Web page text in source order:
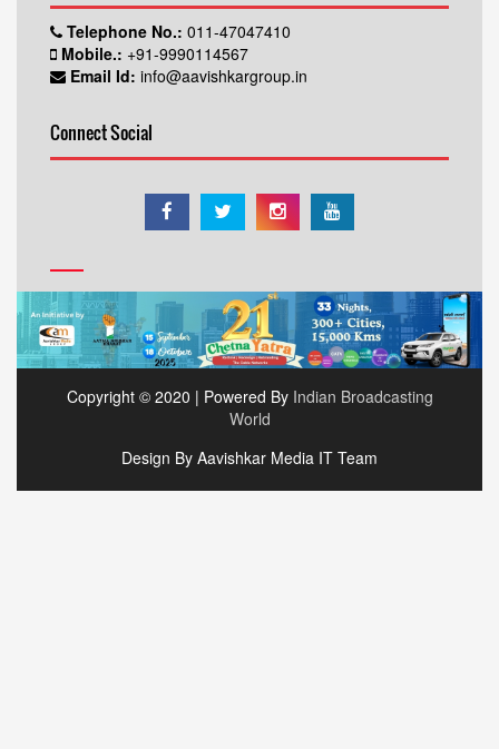
Telephone No.: 011-47047410
Mobile.: +91-9990114567
Email Id: info@aavishkargroup.in
Connect Social
Copyright © 2020 | Powered By Indian Broadcasting
World
Design By Aavishkar Media IT Team